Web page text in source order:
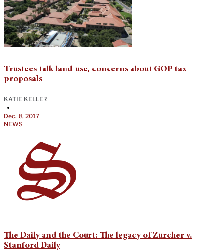
Trustees talk land-use, concerns about GOP tax
proposals
KATIE KELLER
•
Dec. 8, 2017
NEWS
The Daily and the Court: The legacy of Zurcher v.
Stanford Daily